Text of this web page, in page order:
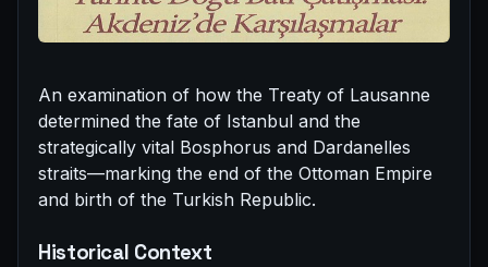
An examination of how the Treaty of Lausanne
determined the fate of Istanbul and the
strategically vital Bosphorus and Dardanelles
straits—marking the end of the Ottoman Empire
and birth of the Turkish Republic.
Historical Context